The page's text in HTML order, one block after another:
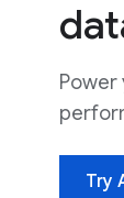
Try